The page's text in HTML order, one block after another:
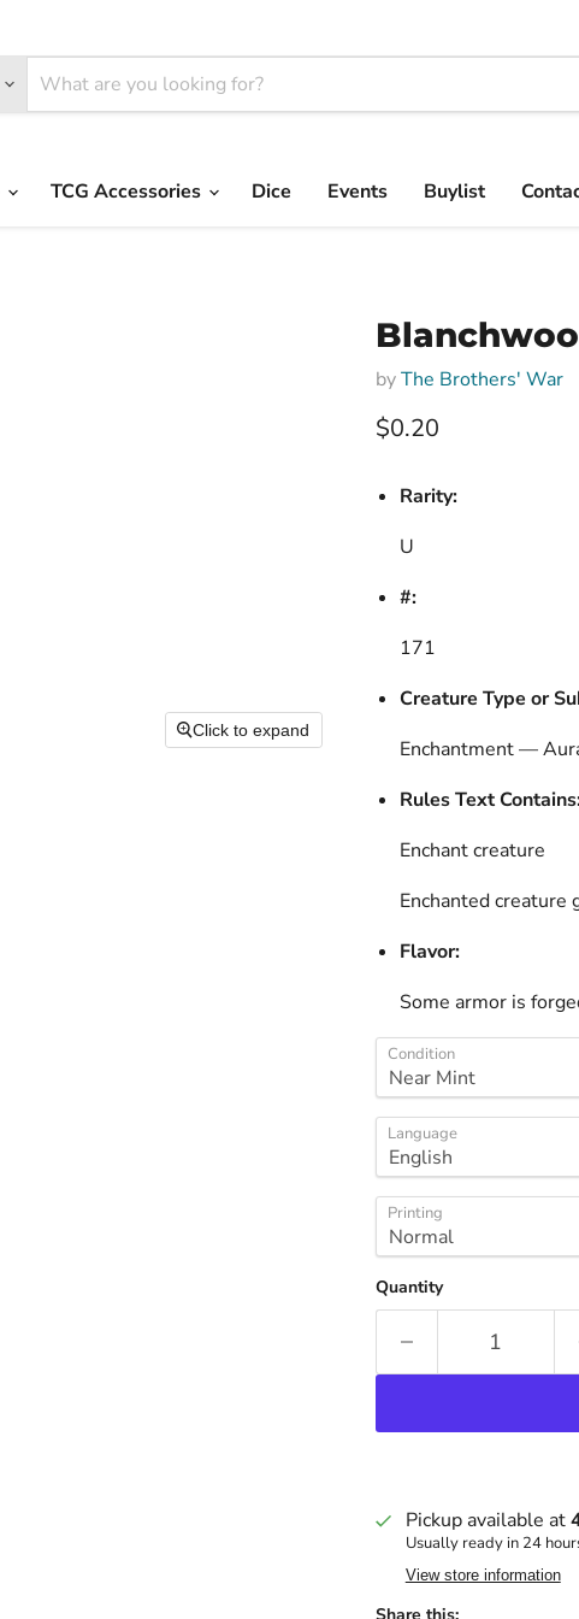
TCG Accessories Dice Events Buylist
Click to expand
byThe Brothers' War
Current price
$0.20
Rarity:
U
#:
171
Creature Type or
Enchantment —
Rules Text
Enchant creature
Enchanted creature
Flavor:
Some armor is
Condition
Language
Printing
Quantity
Pickup available at
Usually ready in 24
View store information